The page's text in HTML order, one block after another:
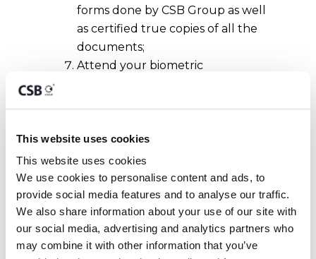
This website uses cookies
This website uses cookies
We use cookies to personalise content and ads, to
provide social media features and to analyse our traffic.
We also share information about your use of our site with
our social media, advertising and analytics partners who
may combine it with other information that you’ve
forms done by CSB Group as well
as certified true copies of all the
documents;
Attend your biometric
Card after two to three weeks.
The issuance of an e-Residence
document is free of charge to EU and
EEA Nationals.